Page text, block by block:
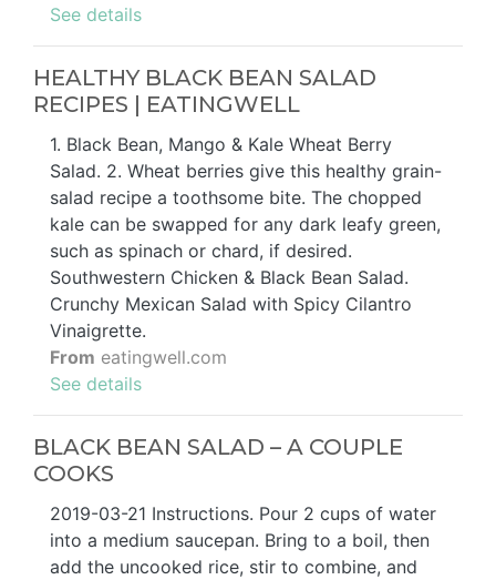
See details
HEALTHY BLACK BEAN SALAD
RECIPES | EATINGWELL
1. Black Bean, Mango & Kale Wheat Berry
Salad. 2. Wheat berries give this healthy grain-
salad recipe a toothsome bite. The chopped
kale can be swapped for any dark leafy green,
such as spinach or chard, if desired.
Southwestern Chicken & Black Bean Salad.
Crunchy Mexican Salad with Spicy Cilantro
Vinaigrette.
From eatingwell.com
See details
BLACK BEAN SALAD – A COUPLE
COOKS
2019-03-21 Instructions. Pour 2 cups of water
into a medium saucepan. Bring to a boil, then
add the uncooked rice, stir to combine, and